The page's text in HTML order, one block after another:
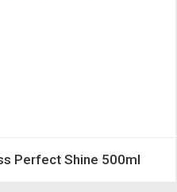
Perfect Shine 500ml